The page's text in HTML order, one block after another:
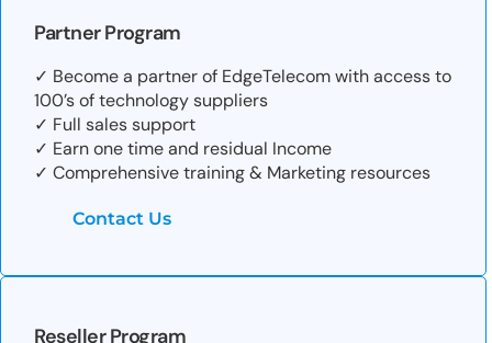
Partner Program
✓ Become a partner of EdgeTelecom with access to
100’s of technology suppliers
✓ Full sales support
✓ Earn one time and residual Income
✓ Comprehensive training & Marketing resources
Contact Us
Reseller Program